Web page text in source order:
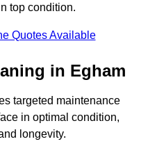
top condition.
Quotes Available
in Egham
targeted maintenance
in optimal condition,
longevity.